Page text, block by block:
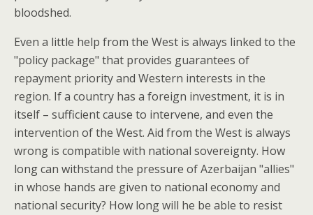
bloodshed.
Even a little help from the West is always linked to the
"policy package" that provides guarantees of
repayment priority and Western interests in the
region. If a country has a foreign investment, it is in
itself – sufficient cause to intervene, and even the
intervention of the West. Aid from the West is always
wrong is compatible with national sovereignty. How
long can withstand the pressure of Azerbaijan "allies"
in whose hands are given to national economy and
national security? How long will he be able to resist